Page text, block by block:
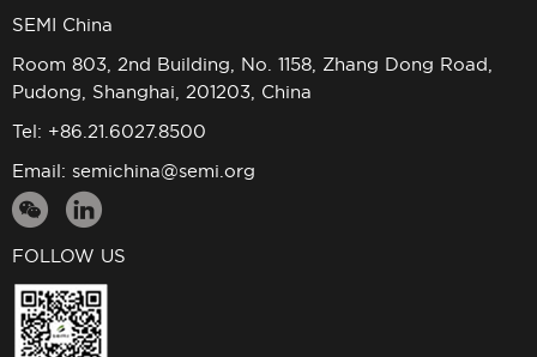
SEMI China
Room 803, 2nd Building, No. 1158, Zhang Dong Road,
Pudong, Shanghai, 201203, China
Tel: +86.21.6027.8500
Email: semichina@semi.org
FOLLOW US